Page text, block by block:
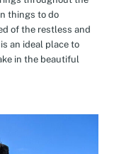
things to do
of the restless and
an ideal place to
in the beautiful